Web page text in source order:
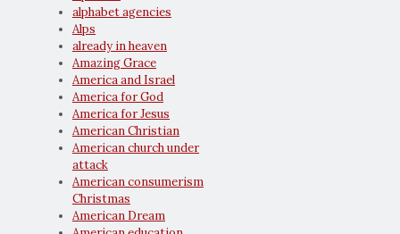
alphabet agencies
Alps
already in heaven
Amazing Grace
America and Israel
America for God
America for Jesus
American Christian
American church under
attack
American consumerism
Christmas
American Dream